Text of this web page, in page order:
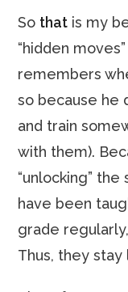
So that is my
“hidden
remembers
so because he
and train
with them).
“unlocking”
have been
grade
Thus, they stay